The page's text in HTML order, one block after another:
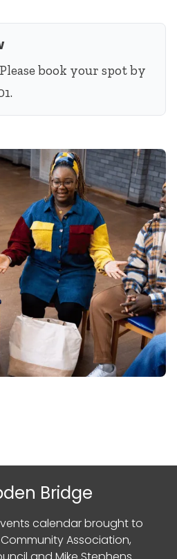
book your spot by
Bridge
calendar brought to
Association,